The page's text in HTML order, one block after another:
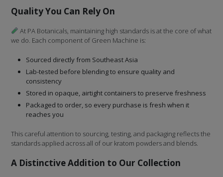
Quality You Can Rely On
At PA Botanicals, maintaining high standards is at the core of what
we do. Each component of Green Machine is:
Sourced directly from Southeast Asia
Lab-tested before blending to ensure quality and
consistency
Stored in opaque, airtight containers to preserve freshness
Packaged to order, so every purchase is fresh when it
reaches you
This careful attention to sourcing, testing, and packaging reflects the
standards applied across all of our kratom powders and blends.
A Distinctive Addition to Our Collection